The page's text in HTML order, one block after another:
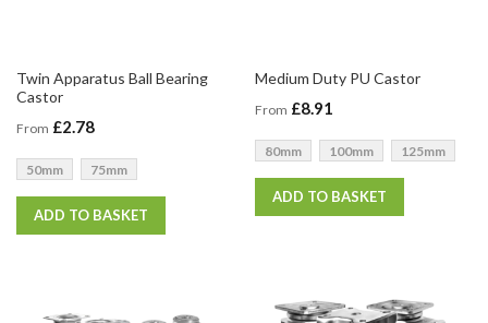
Twin Apparatus Ball Bearing
Castor
From £2.78
50mm 75mm
ADD TO BASKET
Medium Duty PU Castor
From £8.91
80mm 100mm 125mm
ADD TO BASKET